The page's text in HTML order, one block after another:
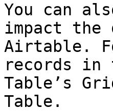
You can
impact the
Airtable.
records in
Table’s
Table.